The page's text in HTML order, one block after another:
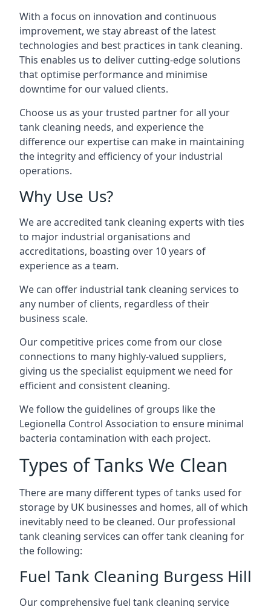
With a focus on innovation and continuous
improvement, we stay abreast of the latest
technologies and best practices in tank cleaning.
This enables us to deliver cutting-edge solutions
that optimise performance and minimise
downtime for our valued clients.
Choose us as your trusted partner for all your
tank cleaning needs, and experience the
difference our expertise can make in maintaining
the integrity and efficiency of your industrial
operations.
Why Use Us?
We are accredited tank cleaning experts with ties
to major industrial organisations and
accreditations, boasting over 10 years of
experience as a team.
We can offer industrial tank cleaning services to
any number of clients, regardless of their
business scale.
Our competitive prices come from our close
connections to many highly-valued suppliers,
giving us the specialist equipment we need for
efficient and consistent cleaning.
We follow the guidelines of groups like the
Legionella Control Association to ensure minimal
bacteria contamination with each project.
Types of Tanks We Clean
There are many different types of tanks used for
storage by UK businesses and homes, all of which
inevitably need to be cleaned. Our professional
tank cleaning services can offer tank cleaning for
the following:
Fuel Tank Cleaning Burgess Hill
Our comprehensive fuel tank cleaning service